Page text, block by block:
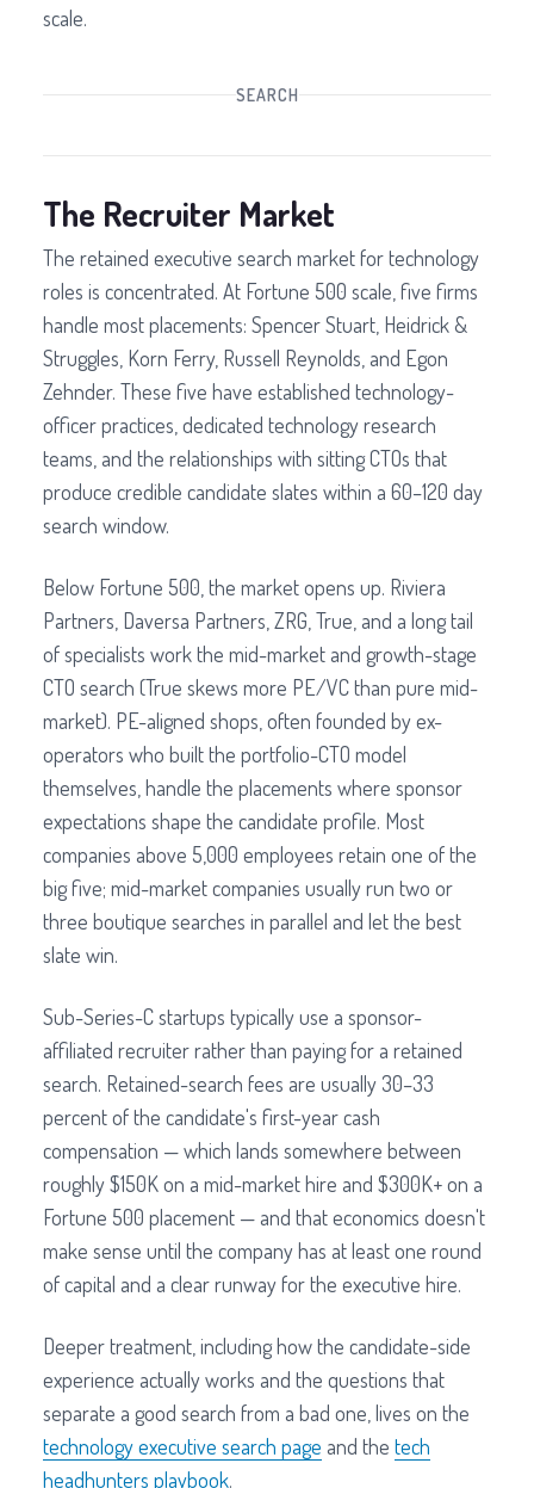
scale.
SEARCH
The Recruiter Market
The retained executive search market for technology
roles is concentrated. At Fortune 500 scale, five firms
handle most placements: Spencer Stuart, Heidrick &
Struggles, Korn Ferry, Russell Reynolds, and Egon
Zehnder. These five have established technology-
officer practices, dedicated technology research
teams, and the relationships with sitting CTOs that
produce credible candidate slates within a 60–120 day
search window.
Below Fortune 500, the market opens up. Riviera
Partners, Daversa Partners, ZRG, True, and a long tail
of specialists work the mid-market and growth-stage
CTO search (True skews more PE/VC than pure mid-
market). PE-aligned shops, often founded by ex-
operators who built the portfolio-CTO model
themselves, handle the placements where sponsor
expectations shape the candidate profile. Most
companies above 5,000 employees retain one of the
big five; mid-market companies usually run two or
three boutique searches in parallel and let the best
slate win.
Sub-Series-C startups typically use a sponsor-
affiliated recruiter rather than paying for a retained
search. Retained-search fees are usually 30–33
percent of the candidate's first-year cash
compensation — which lands somewhere between
roughly $150K on a mid-market hire and $300K+ on a
Fortune 500 placement — and that economics doesn't
make sense until the company has at least one round
of capital and a clear runway for the executive hire.
Deeper treatment, including how the candidate-side
experience actually works and the questions that
separate a good search from a bad one, lives on the
technology executive search page and the tech
headhunters playbook.